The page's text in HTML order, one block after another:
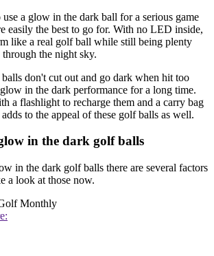
a glow in the dark ball for a serious game
easily the best to go for. With no LED inside,
like a real golf ball while still being plenty
the night sky.
balls don't cut out and go dark when hit too
in the dark performance for a long time.
a flashlight to recharge them and a carry bag
to the appeal of these golf balls as well.
in the dark golf balls
in the dark golf balls there are several factors
a look at those now.
Monthly